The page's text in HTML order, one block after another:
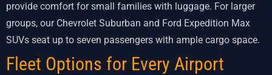
provide comfort for small families with luggage. For larger
groups, our Chevrolet Suburban and Ford Expedition Max
SUVs seat up to seven passengers with ample cargo space.
Fleet Options for Every Airport